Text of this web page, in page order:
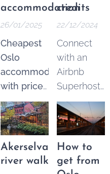
accommodation
26/01/2025
Cheapest
Oslo
accommodation
with price
guarantee.
From 250
NOK* per
night.
Pricematch!
credits
22/12/2024
Connect
with an
Airbnb
Superhost
and get
$25 Airbnb
credits to
spend on
your next
trip.
Akerselva
river walk
How to
get from